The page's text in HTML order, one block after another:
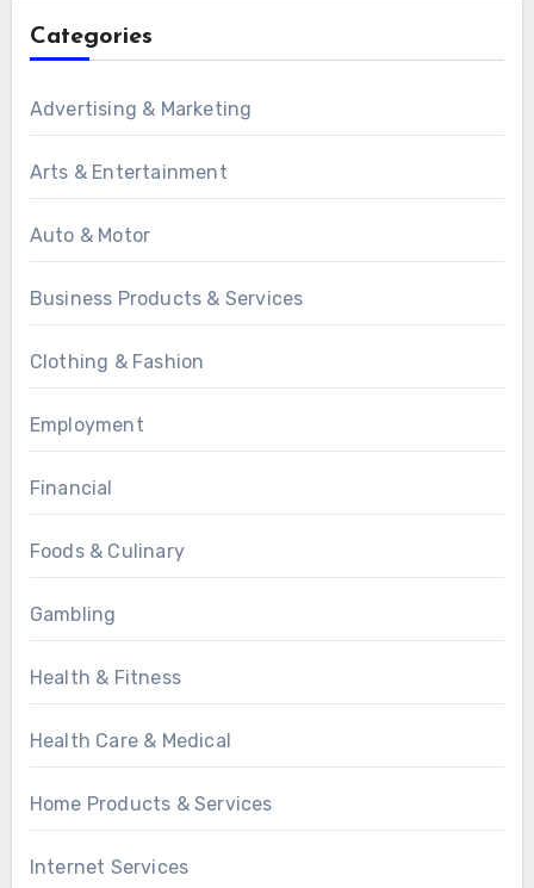
Categories
Advertising & Marketing
Arts & Entertainment
Auto & Motor
Business Products & Services
Clothing & Fashion
Employment
Financial
Foods & Culinary
Gambling
Health & Fitness
Health Care & Medical
Home Products & Services
Internet Services